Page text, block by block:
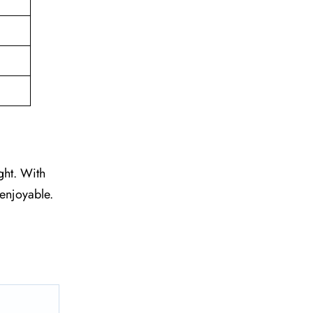
With